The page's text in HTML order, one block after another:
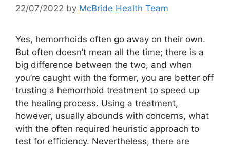
22/07/2022 by McBride Health Team
Yes, hemorrhoids often go away on their own.
But often doesn’t mean all the time; there is a
big difference between the two, and when
you’re caught with the former, you are better off
trusting a hemorrhoid treatment to speed up
the healing process. Using a treatment,
however, usually abounds with concerns, what
with the often required heuristic approach to
test for efficiency. Nevertheless, there are